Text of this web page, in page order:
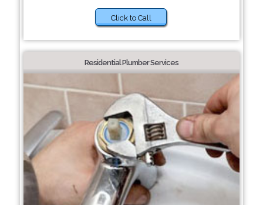
Click to Call
Residential Plumber Services